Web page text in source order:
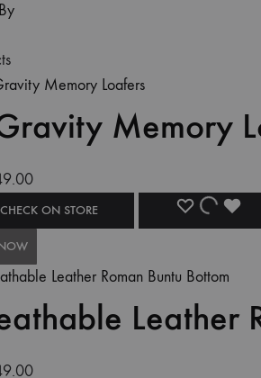
Memory
CHECK ON STORE
Leather